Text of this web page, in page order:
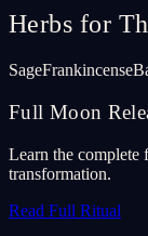
Herbs for
SageFrankincense
Full Moon
Learn the
transformation.
Read Full Ritual